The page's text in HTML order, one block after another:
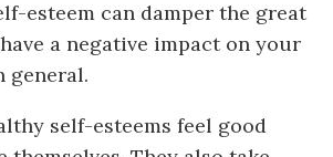
esteem can damper the great
a negative impact on your
general.
self-esteems feel good